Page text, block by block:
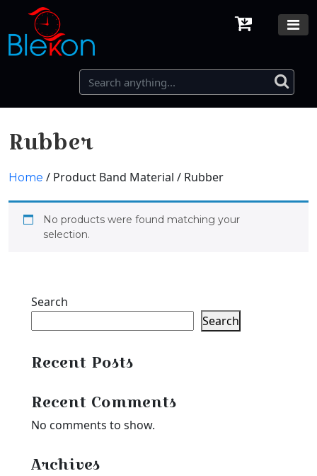
Rubber
Home / Product Band Material / Rubber
No products were found matching your
selection.
Search
Search
Recent Posts
Recent Comments
No comments to show.
Archives